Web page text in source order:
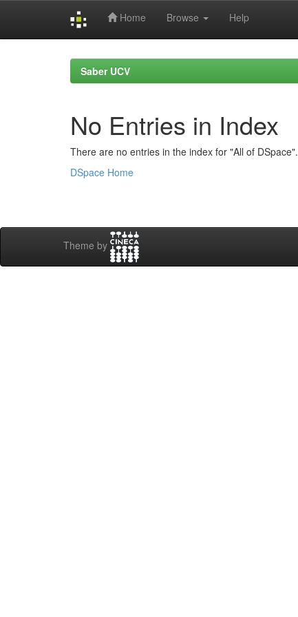
Home Browse Help
Saber UCV
No Entries in Index
There are no entries in the index for "All of DSpace".
DSpace Home
Theme by